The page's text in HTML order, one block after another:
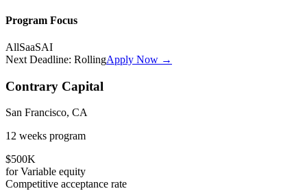
Program Focus
AllSaaSAI
Next Deadline: RollingApply Now →
Contrary Capital
San Francisco, CA
12 weeks program
$500K
forVariable equity
Competitive acceptance rate